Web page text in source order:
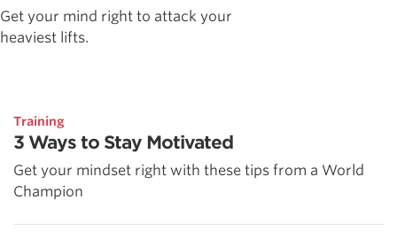
Get your mind right to attack your
heaviest lifts.
Training
3 Ways to Stay Motivated
Get your mindset right with these tips from a World
Champion